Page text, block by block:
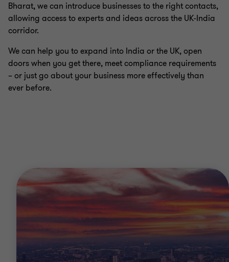
Bharat, we can introduce businesses to the right contacts,
allowing access to experts and ideas across the UK-India
corridor.
We can help you to expand into India or the UK, open
doors when you get there, meet compliance requirements
– or just go about your business more effectively than
ever before.